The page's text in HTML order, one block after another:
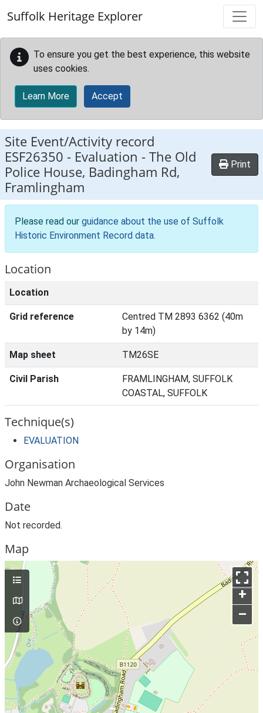
Suffolk Heritage Explorer
To ensure you get the best experience, this website
uses cookies.
Learn More Accept
Site Event/Activity record
ESF26350 - Evaluation - The Old
Police House, Badingham Rd,
Framlingham
Print
Please read our guidance about the use of Suffolk
Historic Environment Record data.
Location
Location
Grid reference
Centred TM 2893 6362 (40m
by 14m)
Map sheet TM26SE
Civil Parish
FRAMLINGHAM, SUFFOLK
COASTAL, SUFFOLK
Technique(s)
EVALUATION
Organisation
John Newman Archaeological Services
Date
Not recorded.
Map
+
–